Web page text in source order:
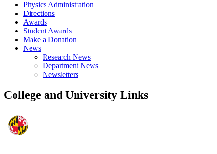
Physics Administration
Directions
Awards
Student Awards
Make a Donation
News
Research News
Department News
Newsletters
College and University Links